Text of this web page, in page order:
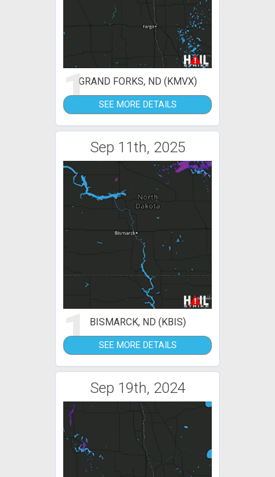
1GRAND FORKS, ND (KMVX)
SEE MORE DETAILS
Sep 11th, 2025
1 BISMARCK, ND (KBIS)
SEE MORE DETAILS
Sep 19th, 2024